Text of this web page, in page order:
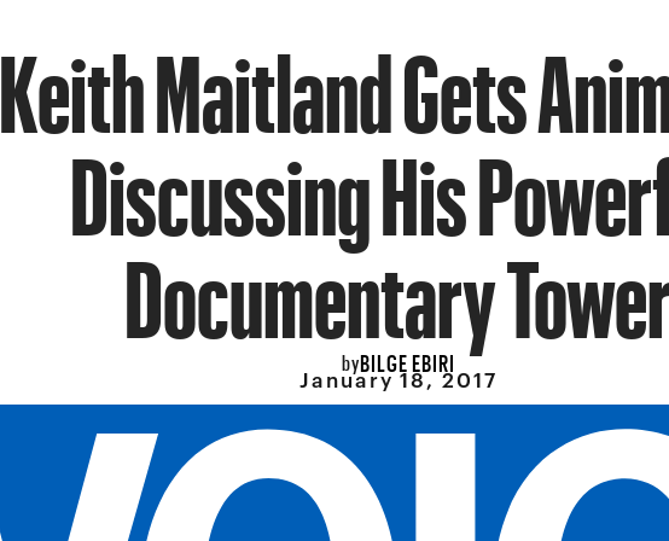
Keith Maitland Gets
Discussing His
Documentary
byBILGE EBIRI
January 18, 2017